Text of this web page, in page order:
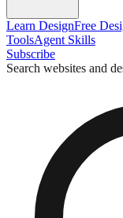
Learn DesignFree
ToolsAgent Skills
Subscribe
Search websites and